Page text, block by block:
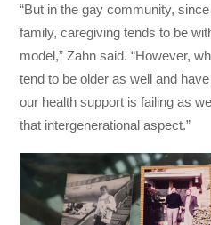
“But in the gay community,
family, caregiving tends to be
model,” Zahn said. “However,
tend to be older as well and
our health support is failing as
that intergenerational aspect.”